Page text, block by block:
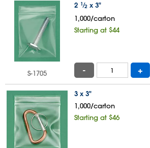
2 1⁄2 x 3"
1,000/carton
Starting at $44
S-1705 - +
3 x 3"
1,000/carton
Starting at $46